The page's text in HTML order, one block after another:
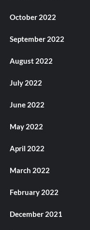
October 2022
September 2022
August 2022
July 2022
June 2022
May 2022
April 2022
March 2022
February 2022
December 2021